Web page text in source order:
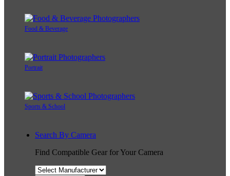
Food & Beverage
Portrait
Sports & School
Search By Camera
Find Compatible Gear for Your Camera